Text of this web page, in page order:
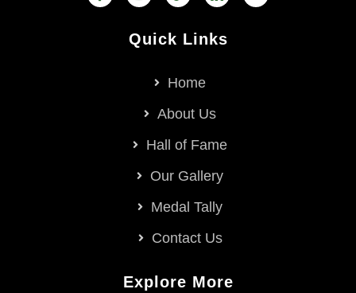
Quick Links
Home
About Us
Hall of Fame
Our Gallery
Medal Tally
Contact Us
Explore More